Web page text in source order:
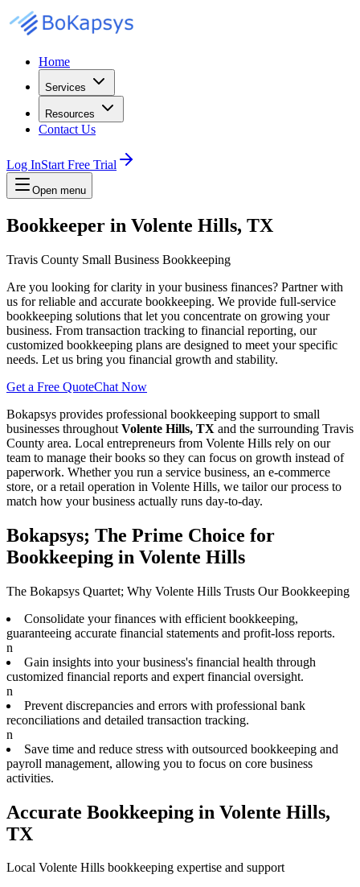
Home
Services
Resources
Contact Us
Log InStart Free Trial
Open menu
Bookkeeper in Volente Hills, TX
Travis County Small Business Bookkeeping
Are you looking for clarity in your business finances? Partner with
us for reliable and accurate bookkeeping. We provide full-service
bookkeeping solutions that let you concentrate on growing your
business. From transaction tracking to financial reporting, our
customized bookkeeping plans are designed to meet your specific
needs. Let us bring you financial growth and stability.
Get a Free QuoteChat Now
Bokapsys provides professional bookkeeping support to small
businesses throughout Volente Hills, TX and the surrounding Travis
County area. Local entrepreneurs from Volente Hills rely on our
team to manage their books so they can focus on growth instead of
paperwork. Whether you run a service business, an e-commerce
store, or a retail operation in Volente Hills, we tailor our process to
match how your business actually runs day-to-day.
Bokapsys; The Prime Choice for
Bookkeeping in Volente Hills
The Bokapsys Quartet; Why Volente Hills Trusts Our Bookkeeping
Consolidate your finances with efficient bookkeeping,
guaranteeing accurate financial statements and profit-loss reports.
n
Gain insights into your business's financial health through
customized financial reports and expert financial oversight.
n
Prevent discrepancies and errors with professional bank
reconciliations and detailed transaction tracking.
n
Save time and reduce stress with outsourced bookkeeping and
payroll management, allowing you to focus on core business
activities.
Accurate Bookkeeping in Volente Hills,
TX
Local Volente Hills bookkeeping expertise and support